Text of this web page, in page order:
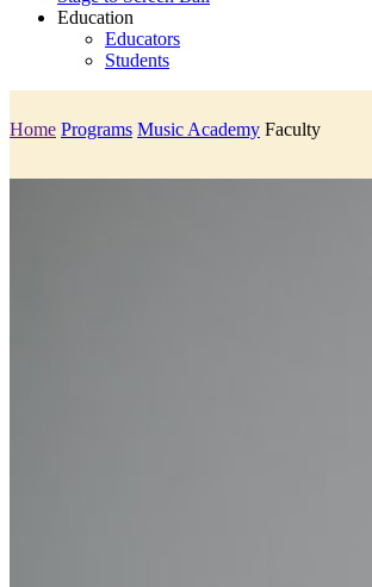
Education
Educators
Students
Home Programs Music Academy Faculty